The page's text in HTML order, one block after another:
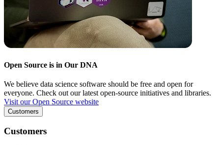
Open Source is in Our DNA
We believe data science software should be free and open for
everyone. Check out our latest open-source initiatives and libraries.
Visit our Open Source website
Customers
Customers